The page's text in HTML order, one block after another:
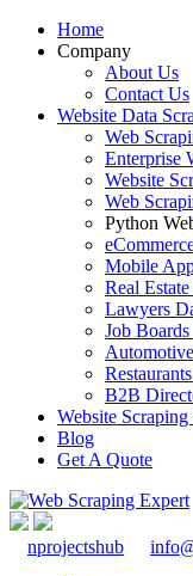
Home
Company
About Us
Contact Us
Website Data
Web
Enterprise
Website
Web
Python
Mobile
Real
Lawyers
Job
B2B
Website Scraping
Blog
Get A Quote
nprojectshub